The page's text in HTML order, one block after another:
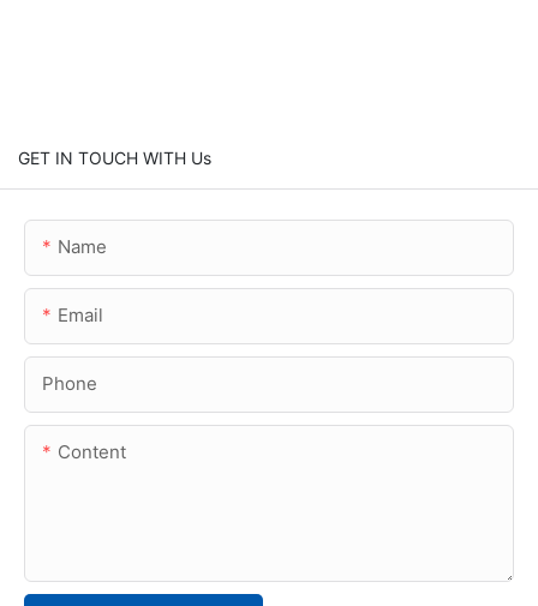
GET IN TOUCH WITH Us
Name
Email
Phone
Content